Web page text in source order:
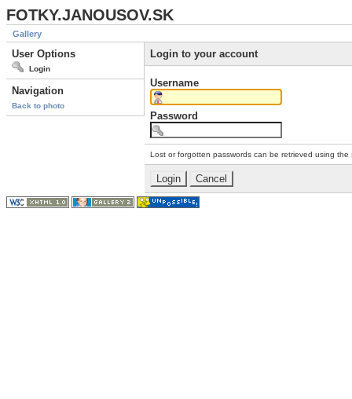
FOTKY.JANOUSOV.SK
Gallery
User Options
Login
Navigation
Back to photo
Login to your account
Username
Password
Lost or forgotten passwords can be retrieved using the